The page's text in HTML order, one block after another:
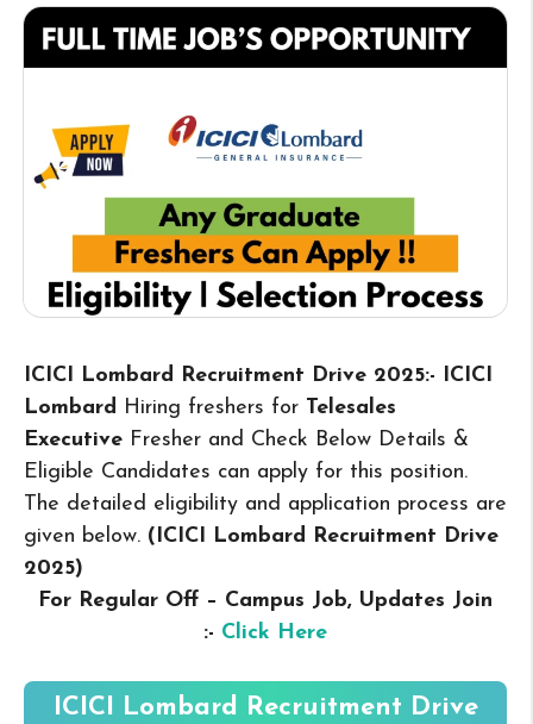
ICICI Lombard Recruitment Drive 2025:- ICICI
Lombard Hiring freshers for Telesales
Executive Fresher and Check Below Details &
Eligible Candidates can apply for this position.
The detailed eligibility and application process are
given below. (ICICI Lombard Recruitment Drive
2025)
For Regular Off – Campus Job, Updates Join
:- Click Here
ICICI Lombard Recruitment Drive